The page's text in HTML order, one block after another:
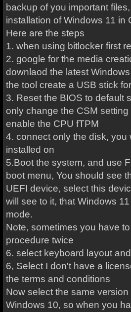
backup of you important
installation of Windows 11 in
Here are the steps
1. when using bitlocker first
2. google for the media
downlaod the latest
the tool create a USB stick
3. Reset the BIOS to default
only change the CSM setting
enable the CPU fTPM
4. connect only the disk, you
installed on
5.Boot the system, and use
boot menu, You should see
UEFI device, select this
will see to it, that Windows
mode.
Note, sometimes you have
procedure twice
6. select keyboard layout
6, Select I don't have a
the terms and conditions
Now select the same
Windows 10, so when you